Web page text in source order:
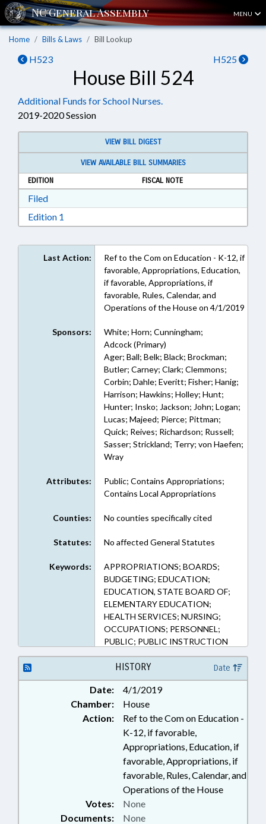
MENU
Home Bills & Laws Bill Lookup
H523 H525
House Bill 524
Additional Funds for School Nurses.
2019-2020 Session
VIEW BILL DIGEST
VIEW AVAILABLE BILL SUMMARIES
EDITION
FISCAL NOTE
FiledDownload Filed in RTF, Rich Text Format
Edition 1
Last Action:
Ref to the Com on Education - K-12, if
favorable, Appropriations, Education,
if favorable, Appropriations, if
favorable, Rules, Calendar, and
Operations of the House on 4/1/2019
Sponsors:
White; Horn; Cunningham;
Adcock (Primary)
Ager; Ball; Belk; Black; Brockman;
Butler; Carney; Clark; Clemmons;
Corbin; Dahle; Everitt; Fisher; Hanig;
Harrison; Hawkins; Holley; Hunt;
Hunter; Insko; Jackson; John; Logan;
Lucas; Majeed; Pierce; Pittman;
Quick; Reives; Richardson; Russell;
Sasser; Strickland; Terry; von Haefen;
Wray
Attributes:
Public; Contains Appropriations;
Contains Local Appropriations
Counties: No counties specifically cited
Statutes: No affected General Statutes
Keywords:
APPROPRIATIONS; BOARDS;
BUDGETING; EDUCATION;
EDUCATION, STATE BOARD OF;
ELEMENTARY EDUCATION;
HEALTH SERVICES; NURSING;
OCCUPATIONS; PERSONNEL;
PUBLIC; PUBLIC INSTRUCTION
DEPT.; SECONDARY EDUCATION
HISTORY Date
Date:
4/1/2019
Chamber:
House
Action:
Ref to the Com on Education -
K-12, if favorable,
Appropriations, Education, if
favorable, Appropriations, if
favorable, Rules, Calendar, and
Operations of the House
Documents: None
Votes: None